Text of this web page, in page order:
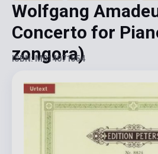
Wolfgang
Concerto for
zongora)
ISBN: M014071554